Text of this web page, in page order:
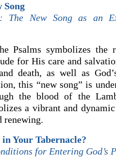
Song
The New Song as an
Psalms symbolizes the
for His care and
death, as well as
this “new song” is
the blood of the
a vibrant and
renewing.
Your Tabernacle?
for Entering God’s